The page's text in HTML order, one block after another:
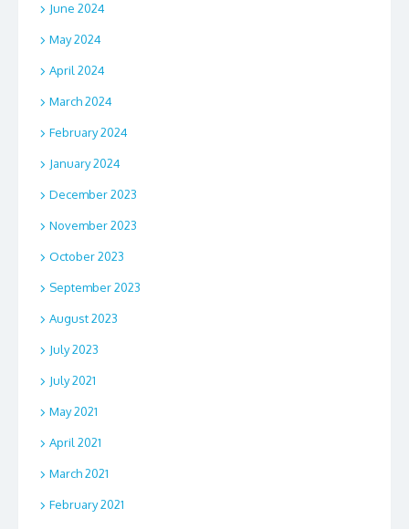
June 2024
May 2024
April 2024
March 2024
February 2024
January 2024
December 2023
November 2023
October 2023
September 2023
August 2023
July 2023
July 2021
May 2021
April 2021
March 2021
February 2021